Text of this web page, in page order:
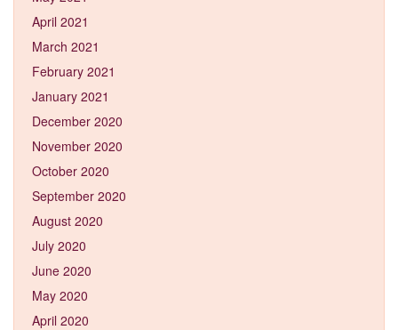
April 2021
March 2021
February 2021
January 2021
December 2020
November 2020
October 2020
September 2020
August 2020
July 2020
June 2020
May 2020
April 2020